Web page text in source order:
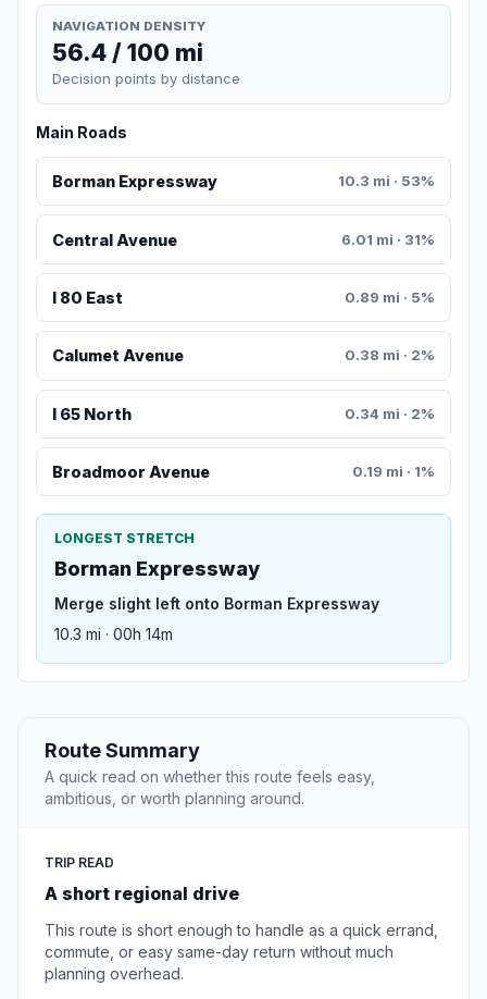
NAVIGATION DENSITY
56.4 / 100 mi
Decision points by distance
Main Roads
Borman Expressway 10.3 mi · 53%
Central Avenue 6.01 mi · 31%
I 80 East 0.89 mi · 5%
Calumet Avenue 0.38 mi · 2%
I 65 North 0.34 mi · 2%
Broadmoor Avenue 0.19 mi · 1%
LONGEST STRETCH
Borman Expressway
Merge slight left onto Borman Expressway
10.3 mi · 00h 14m
Route Summary
A quick read on whether this route feels easy,
ambitious, or worth planning around.
TRIP READ
A short regional drive
This route is short enough to handle as a quick errand,
commute, or easy same-day return without much
planning overhead.